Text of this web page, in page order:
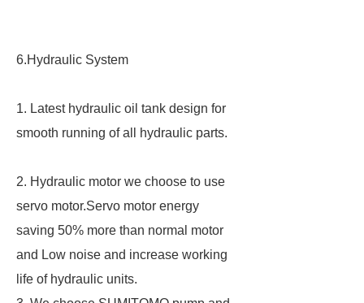
6.Hydraulic System
1. Latest hydraulic oil tank design for
smooth running of all hydraulic parts.
2. Hydraulic motor we choose to use
servo motor.Servo motor energy
saving 50% more than normal motor
and Low noise and increase working
life of hydraulic units.